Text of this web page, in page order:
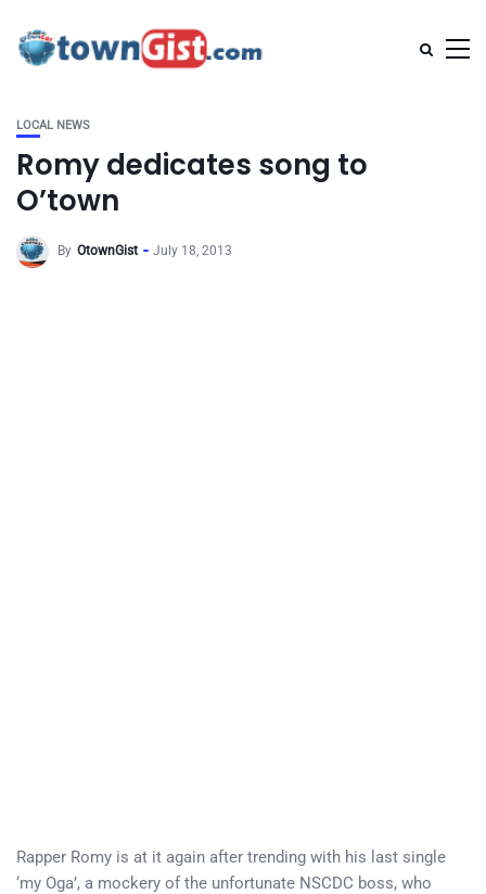
LOCAL NEWS
Romy dedicates song to
O’town
By OtownGist July 18, 2013
Rapper Romy is at it again after trending with his last single
‘my Oga’, a mockery of the unfortunate NSCDC boss, who